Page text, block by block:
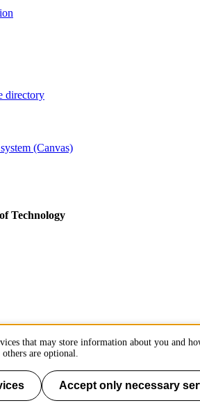
directory
(Canvas)
Technology
that may store information about you and
are optional.
Accept only necessary